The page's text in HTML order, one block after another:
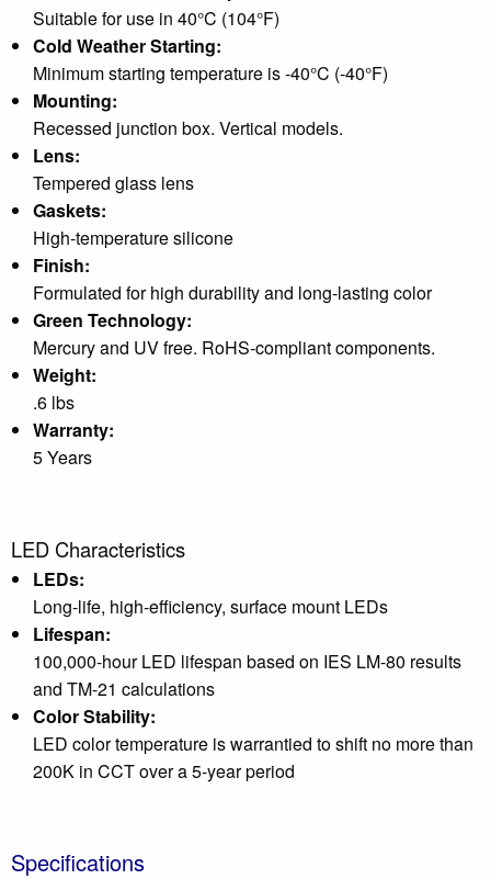
Suitable for use in 40°C (104°F)
Cold Weather Starting:
Minimum starting temperature is -40°C (-40°F)
Mounting:
Recessed junction box. Vertical models.
Lens:
Tempered glass lens
Gaskets:
High-temperature silicone
Finish:
Formulated for high durability and long-lasting color
Green Technology:
Mercury and UV free. RoHS-compliant components.
Weight:
.6 lbs
Warranty:
5 Years
LED Characteristics
LEDs:
Long-life, high-efficiency, surface mount LEDs
Lifespan:
100,000-hour LED lifespan based on IES LM-80 results
and TM-21 calculations
Color Stability:
LED color temperature is warrantied to shift no more than
200K in CCT over a 5-year period
Specifications